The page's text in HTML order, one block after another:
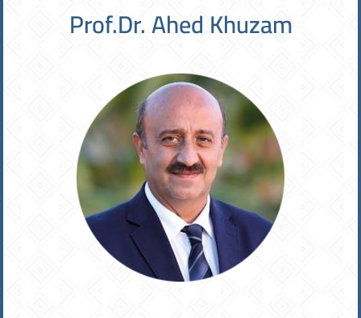
Prof.Dr. Ahed Khuzam